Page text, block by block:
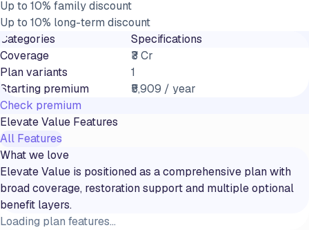
Up to 10% family discount
Up to 10% long-term discount
Categories
Specifications
Coverage
₹3 Cr
Plan variants
1
Starting premium
₹5,909 / year
Check premium
Elevate Value Features
All Features
What we love
Elevate Value is positioned as a comprehensive plan with
broad coverage, restoration support and multiple optional
benefit layers.
Loading plan features...